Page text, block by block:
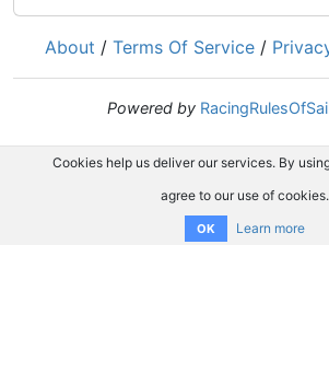
About / Terms Of Service /
Powered by
Cookies help us deliver our services. By
agree to our use of cookies.
OK Learn more